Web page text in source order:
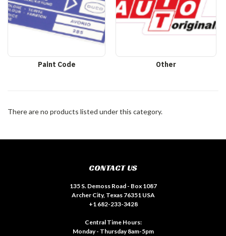
Paint Code Other
There are no products listed under this category.
CONTACT US
135 S. Demoss Road - Box 1087
Archer City, Texas 76351 USA
+1 682-233-3428
Central Time Hours:
Monday - Thursday 8am-5pm